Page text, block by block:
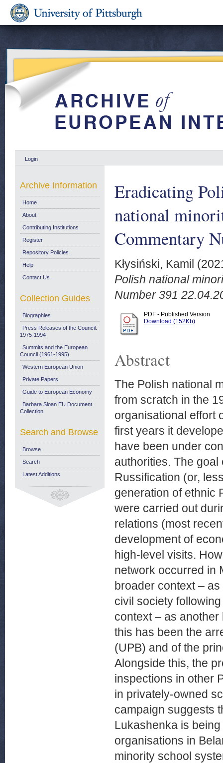
Login
Eradicating
national
Commentary
Kłysiński, Kamil
Polish national
Number 391
PDF - Published Version
Download (152Kb)
Abstract
The Polish national
from scratch in the
organisational effort
first years it
have been under
authorities. The
Russification (or,
generation of ethnic
were carried out
relations (most
development of
high-level visits.
network occurred in
broader context –
civil society
context – as another
this has been the
(UPB) and of the
Alongside this, the
inspections in other
in privately-owned
campaign suggests
Lukashenka is
organisations in
minority school
Archive Information
Home
About
Contributing Institutions
Register
Repository Policies
Help
Contact Us
Collection Guides
Biographies
Press Releases of the Council:
1975-1994
Summits and the European
Council (1961-1995)
Western European Union
Private Papers
Guide to European Economy
Barbara Sloan EU Document
Collection
Search and Browse
Browse
Search
Latest Additions